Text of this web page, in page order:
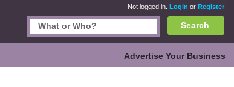
Not logged in. Login or Register
Search
Advertise Your Business